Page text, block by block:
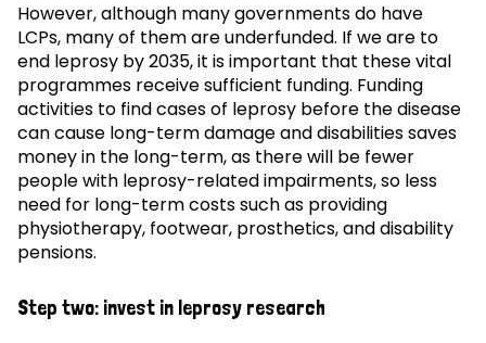
However, although many governments do have
LCPs, many of them are underfunded. If we are to
end leprosy by 2035, it is important that these vital
programmes receive sufficient funding. Funding
activities to find cases of leprosy before the disease
can cause long-term damage and disabilities saves
money in the long-term, as there will be fewer
people with leprosy-related impairments, so less
need for long-term costs such as providing
physiotherapy, footwear, prosthetics, and disability
pensions.
Step two: invest in leprosy research